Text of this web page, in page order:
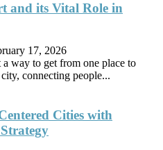
and its Vital Role in
17, 2026
way to get from one place to
connecting people...
Cities with